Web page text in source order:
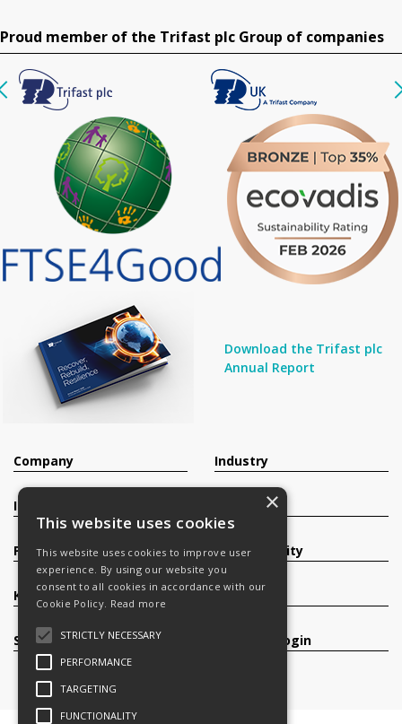
Proud member of the Trifast plc Group of companies
Download the Trifast plc
Annual Report
Company
Investors
Products
Knowledge Base
Services
Industry
Sustainability
Careers
Register/Login
×
This website uses cookies
This website uses cookies to improve user
experience. By using our website you
consent to all cookies in accordance with our
Cookie Policy. Read more
STRICTLY NECESSARY
PERFORMANCE
TARGETING
FUNCTIONALITY